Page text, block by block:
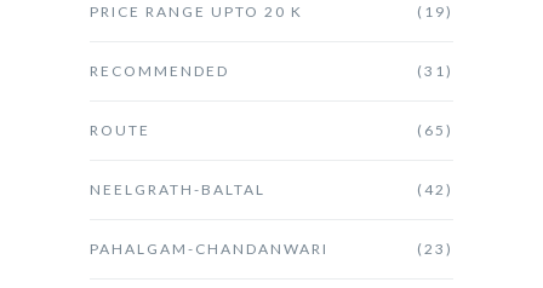
PRICE RANGE UPTO 20 K (19)
RECOMMENDED (31)
ROUTE (65)
NEELGRATH-BALTAL (42)
PAHALGAM-CHANDANWARI (23)